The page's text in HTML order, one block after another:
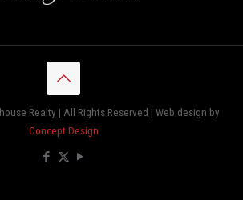
Realty | All Rights Reserved | Web design by
Concept Design